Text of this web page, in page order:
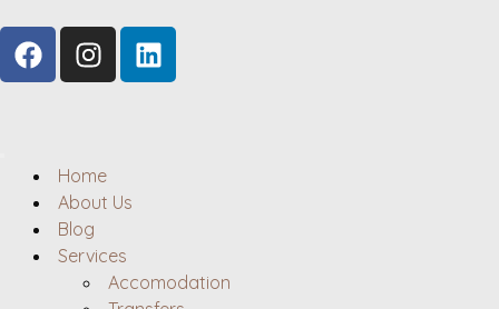
Home
About Us
Blog
Services
Accomodation